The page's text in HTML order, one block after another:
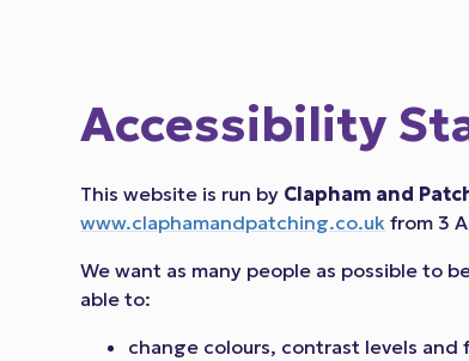
Accessibility
This website is run by Clapham and
www.claphamandpatching.co.uk from 3
We want as many people as possible to
able to:
change colours, contrast levels